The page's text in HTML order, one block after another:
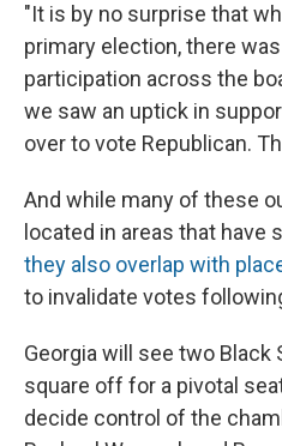
"It is by no surprise that
primary election, there
participation across the
we saw an uptick in
over to vote Republican.
And while many of these
located in areas that have
they also overlap with
to invalidate votes
Georgia will see two Black
square off for a pivotal
decide control of the